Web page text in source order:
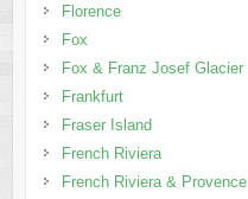
Florence
Fox
Fox & Franz Josef Glacier
Frankfurt
Fraser Island
French Riviera
French Riviera & Provence